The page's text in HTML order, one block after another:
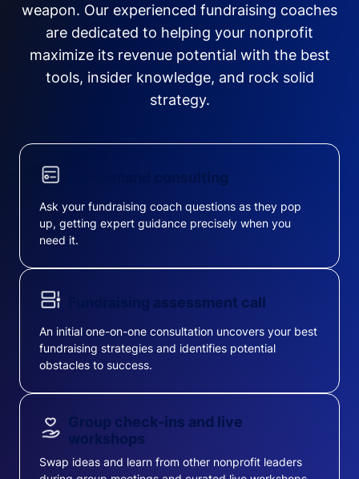
weapon. Our experienced fundraising coaches
are dedicated to helping your nonprofit
maximize its revenue potential with the best
tools, insider knowledge, and rock solid
strategy.
On-demand consulting
Ask your fundraising coach questions as they pop
up, getting expert guidance precisely when you
need it.
Fundraising assessment call
An initial one-on-one consultation uncovers your best
fundraising strategies and identifies potential
obstacles to success.
Group check-ins and live
workshops
Swap ideas and learn from other nonprofit leaders